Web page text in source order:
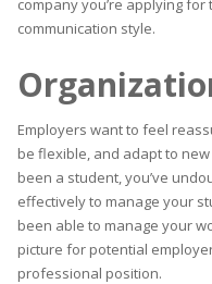
company you’re applying
communication style.
Employers want to feel
be flexible, and adapt to
been a student, you’ve
effectively to manage your
been able to manage your
picture for potential
professional position.